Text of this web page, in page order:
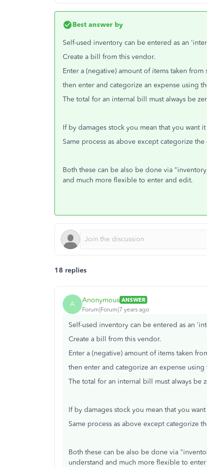
Best answer by
Self-used inventory can be entered as an
Create a bill from this vendor.
Enter a (negative) amount of items taken
then enter and categorize an expense using
The total for an internal bill must always be
If by damages stock you mean that you want
Same process as above except categorize the
Both these can be also be done via
and much more flexible to enter and edit.
18 replies
A Anonymous ANSWER
Forum|Forum|7 years ago
Self-used inventory can be entered as an
Create a bill from this vendor.
Enter a (negative) amount of items taken
then enter and categorize an expense using
The total for an internal bill must always be
If by damages stock you mean that you
Same process as above except categorize
Both these can be also be done via
understand and much more flexible to